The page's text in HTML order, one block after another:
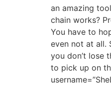
an amazing
chain works?
You have to
even not at all.
you don’t lose
to pick up on